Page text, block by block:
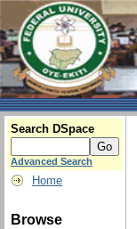
Search DSpace
Advanced Search
Home
Browse